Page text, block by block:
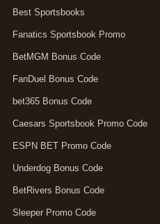
Best Sportsbooks
Fanatics Sportsbook Promo
BetMGM Bonus Code
FanDuel Bonus Code
bet365 Bonus Code
Caesars Sportsbook Promo Code
ESPN BET Promo Code
Underdog Bonus Code
BetRivers Bonus Code
Sleeper Promo Code